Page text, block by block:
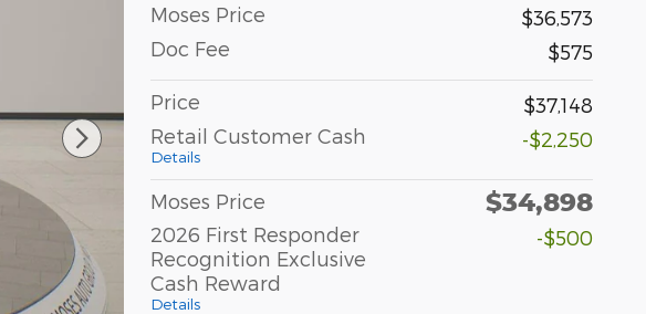
Moses Price
$36,573
Doc Fee
$575
Price
$37,148
Retail Customer Cash
Details
-$2,250
Moses Price $34,898
2026 First Responder
Recognition Exclusive
Cash Reward
Details
-$500